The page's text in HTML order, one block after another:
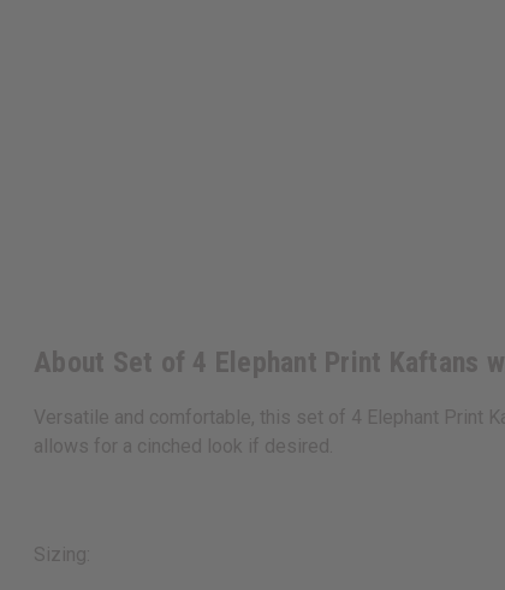
About Set of 4 Elephant Print Kaftans
Versatile and comfortable, this set of 4 Elephant Print
allows for a cinched look if desired.
Sizing: